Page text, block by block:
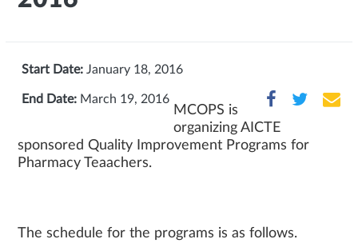
Start Date: January 18, 2016
End Date: March 19, 2016
MCOPS is
organizing AICTE
sponsored Quality Improvement Programs for
Pharmacy Teaachers.
The schedule for the programs is as follows.